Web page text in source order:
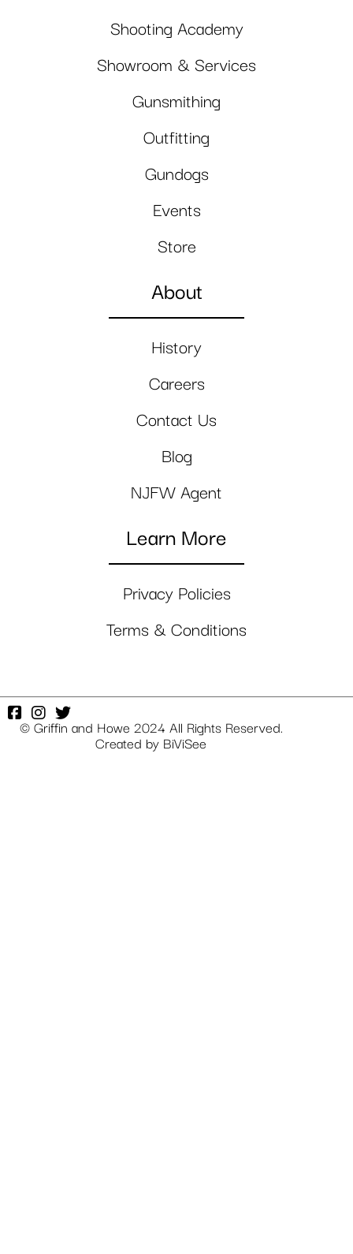
Shooting Academy
Showroom & Services
Gunsmithing
Outfitting
Gundogs
Events
Store
About
History
Careers
Contact Us
Blog
NJFW Agent
Learn More
Privacy Policies
Terms & Conditions
© Griffin and Howe 2024 All Rights Reserved.
Created by BiViSee